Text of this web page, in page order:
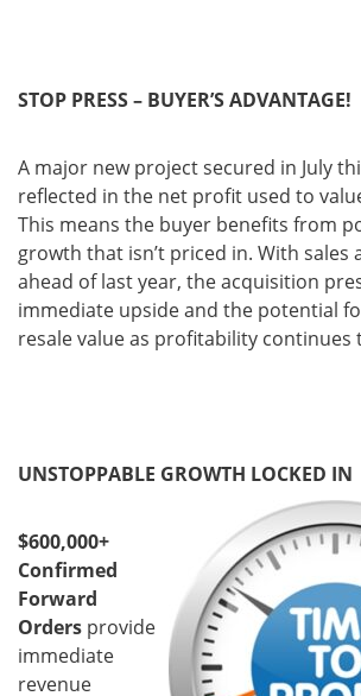
STOP PRESS – BUYER’S ADVANTAGE!
A major new project secured in July
reflected in the net profit used to
This means the buyer benefits from
growth that isn’t priced in. With sales
ahead of last year, the acquisition
immediate upside and the potential
resale value as profitability continues
UNSTOPPABLE GROWTH LOCKED IN
$600,000+
Confirmed
Forward
Orders provide
immediate
revenue